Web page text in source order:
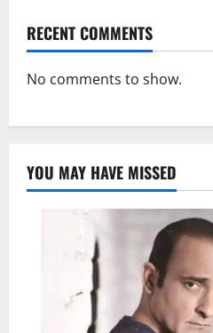
RECENT COMMENTS
No comments to show.
YOU MAY HAVE MISSED